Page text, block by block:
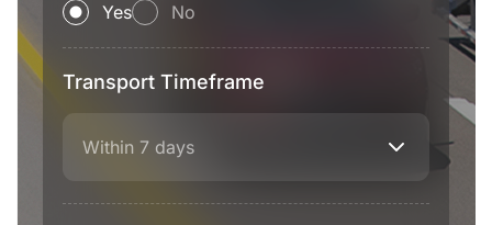
Yes No
Transport Timeframe
Within 7 days